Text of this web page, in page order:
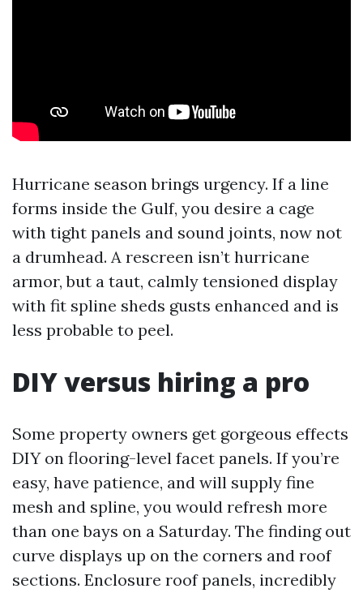
Hurricane season brings urgency. If a line
forms inside the Gulf, you desire a cage
with tight panels and sound joints, now not
a drumhead. A rescreen isn’t hurricane
armor, but a taut, calmly tensioned display
with fit spline sheds gusts enhanced and is
less probable to peel.
DIY versus hiring a pro
Some property owners get gorgeous effects
DIY on flooring-level facet panels. If you’re
easy, have patience, and will supply fine
mesh and spline, you would refresh more
than one bays on a Saturday. The finding out
curve displays up on the corners and roof
sections. Enclosure roof panels, incredibly